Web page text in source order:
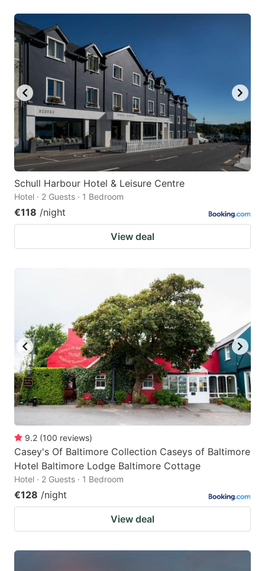
Schull Harbour Hotel & Leisure Centre
Hotel · 2 Guests · 1 Bedroom
€118 /night
View deal
9.2 (100 reviews)
Casey's Of Baltimore Collection Caseys of Baltimore
Hotel Baltimore Lodge Baltimore Cottage
Hotel · 2 Guests · 1 Bedroom
€128 /night
View deal